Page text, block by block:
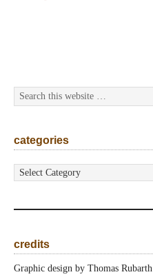
categories
categories
credits
Graphic design by Thomas Rubarth